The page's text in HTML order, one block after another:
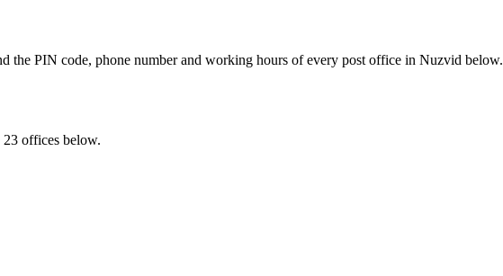
the PIN code, phone number and working hours of every post office in Nuzvid below.
offices below.